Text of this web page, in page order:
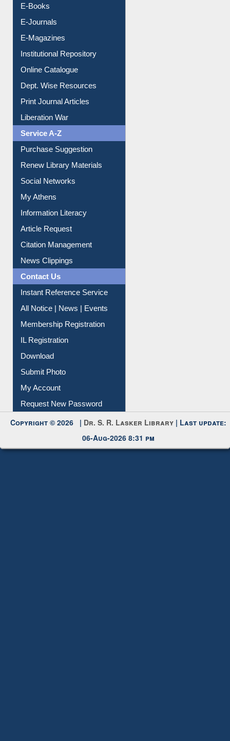
E-Books
E-Journals
E-Magazines
Institutional Repository
Online Catalogue
Dept. Wise Resources
Print Journal Articles
Liberation War
Service A-Z
Purchase Suggestion
Renew Library Materials
Social Networks
My Athens
Information Literacy
Article Request
Citation Management
News Clippings
Contact Us
Instant Reference Service
All Notice | News | Events
Membership Registration
IL Registration
Download
Submit Photo
My Account
Request New Password
Copyright © 2026 | Dr. S. R. Lasker Library | Last update:
06-Aug-2026 8:31 pm